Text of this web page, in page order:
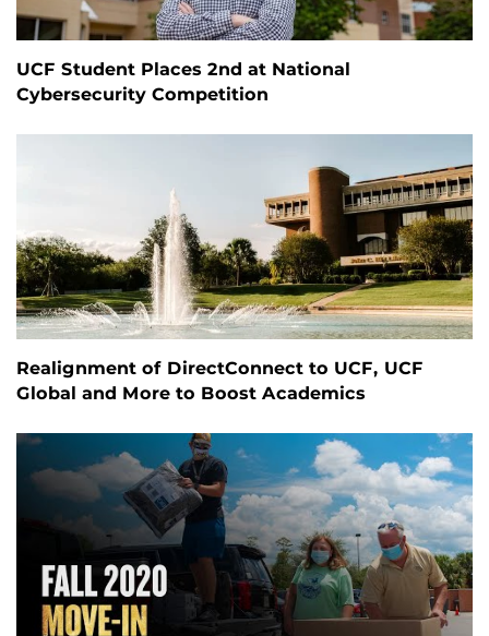
UCF Student Places 2nd at National
Cybersecurity Competition
Realignment of DirectConnect to UCF, UCF
Global and More to Boost Academics